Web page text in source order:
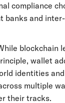
compliance
banks and
blockchain
wallet
identities
multiple
their tracks.